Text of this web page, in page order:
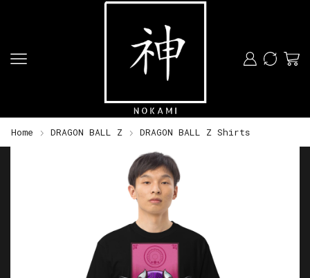
Home DRAGON BALL Z DRAGON BALL Z Shirts